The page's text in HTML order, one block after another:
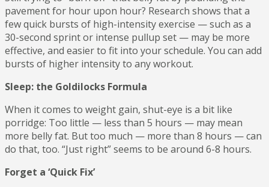
pavement for hour upon hour? Research shows that a
few quick bursts of high-intensity exercise — such as a
30-second sprint or intense pullup set — may be more
effective, and easier to fit into your schedule. You can add
bursts of higher intensity to any workout.
Sleep: the Goldilocks Formula
When it comes to weight gain, shut-eye is a bit like
porridge: Too little — less than 5 hours — may mean
more belly fat. But too much — more than 8 hours — can
do that, too. “Just right” seems to be around 6-8 hours.
Forget a ‘Quick Fix’